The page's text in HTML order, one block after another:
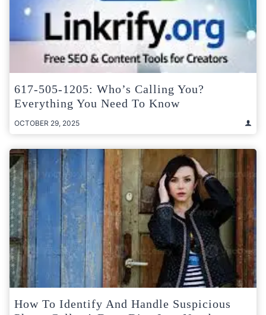
617-505-1205: Who’s Calling You?
Everything You Need To Know
OCTOBER 29, 2025
How To Identify And Handle Suspicious